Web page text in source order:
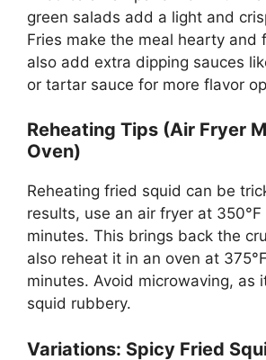
green salads add a light and
Fries make the meal hearty and
also add extra dipping sauces
or tartar sauce for more flavor
Reheating Tips (Air Fryer
Oven)
Reheating fried squid can be
results, use an air fryer at
minutes. This brings back the
also reheat it in an oven at
minutes. Avoid microwaving, as
squid rubbery.
Variations: Spicy Fried